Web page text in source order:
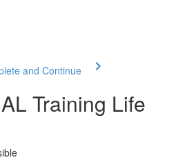
and Continue
Training Life